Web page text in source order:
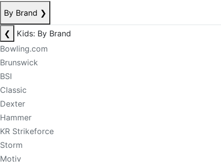
By Brand ❯
❮
Kids: By Brand
Bowling.com
Brunswick
BSI
Classic
Dexter
Hammer
KR Strikeforce
Storm
Motiv